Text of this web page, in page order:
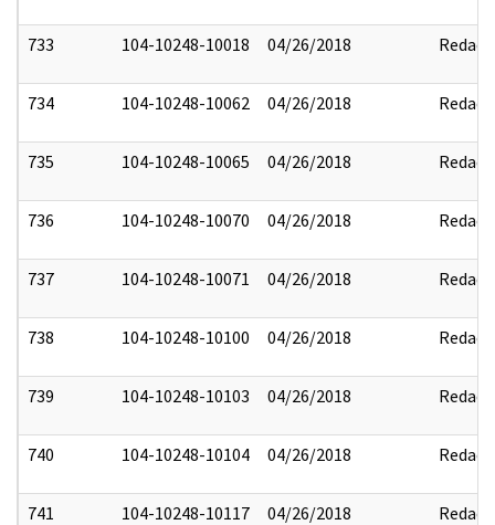
733 104-10248-10018 04/26/2018 Redact
734 104-10248-10062 04/26/2018 Redact
735 104-10248-10065 04/26/2018 Redact
736 104-10248-10070 04/26/2018 Redact
737 104-10248-10071 04/26/2018 Redact
738 104-10248-10100 04/26/2018 Redact
739 104-10248-10103 04/26/2018 Redact
740 104-10248-10104 04/26/2018 Redact
741 104-10248-10117 04/26/2018 Redact